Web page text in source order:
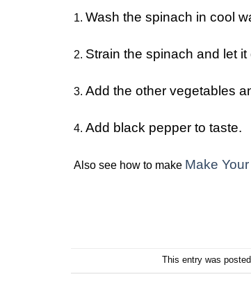
Wash the spinach in cool
Strain the spinach and let
Add the other vegetables
Add black pepper to taste.
Also see how to make Make
This entry was